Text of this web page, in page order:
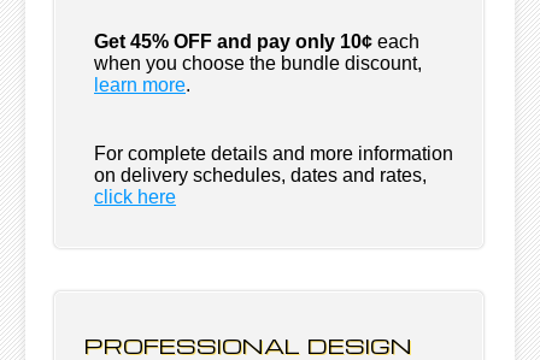
Get 45% OFF and pay only 10¢ each
when you choose the bundle discount,
learn more.
For complete details and more information
on delivery schedules, dates and rates,
click here
PROFESSIONAL DESIGN